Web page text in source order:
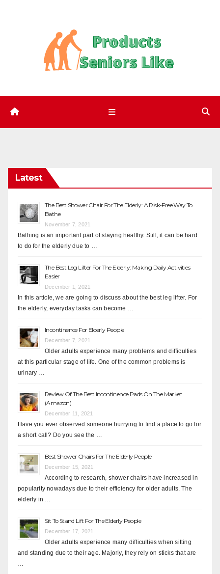
Latest
The Best Shower Chair For The Elderly: A Risk-Free Way To
Bathe
November 7, 2021
Bathing is an important part of staying healthy. Still, it can be hard
to do for the elderly due to …
The Best Leg Lifter For The Elderly: Making Daily Activities
Easier
December 1, 2021
In this article, we are going to discuss about the best leg lifter. For
the elderly, everyday tasks can become …
Incontinence For Elderly People
December 7, 2021
Older adults experience many problems and difficulties
at this particular stage of life. One of the common problems is
urinary …
Review Of The Best Incontinence Pads On The Market
(Amazon)
December 11, 2021
Have you ever observed someone hurrying to find a place to go for
a short call? Do you see the …
Best Shower Chairs For The Elderly People
December 15, 2021
According to research, shower chairs have increased in
popularity nowadays due to their efficiency for older adults. The
elderly in …
Sit To Stand Lift For The Elderly People
December 17, 2021
Older adults experience many difficulties when sitting
and standing due to their age. Majorly, they rely on sticks that are